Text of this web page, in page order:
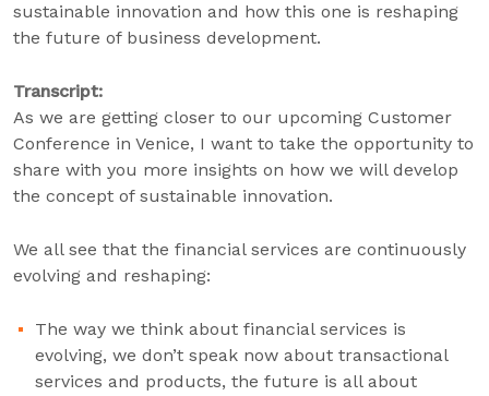
sustainable innovation and how this one is reshaping
the future of business development.
Transcript:
As we are getting closer to our upcoming Customer
Conference in Venice, I want to take the opportunity to
share with you more insights on how we will develop
the concept of sustainable innovation.
We all see that the financial services are continuously
evolving and reshaping:
The way we think about financial services is
evolving, we don’t speak now about transactional
services and products, the future is all about